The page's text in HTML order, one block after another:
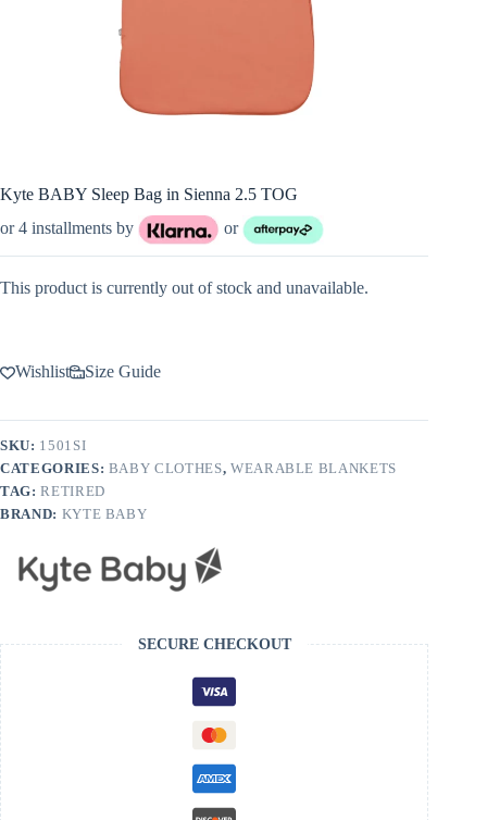
Kyte BABY Sleep Bag in Sienna 2.5 TOG
or 4 installments by
or
This product is currently out of stock and unavailable.
Wishlist Size Guide
SKU: 1501SI
CATEGORIES: BABY CLOTHES, WEARABLE BLANKETS
TAG:RETIRED
BRAND: KYTE BABY
SECURE CHECKOUT